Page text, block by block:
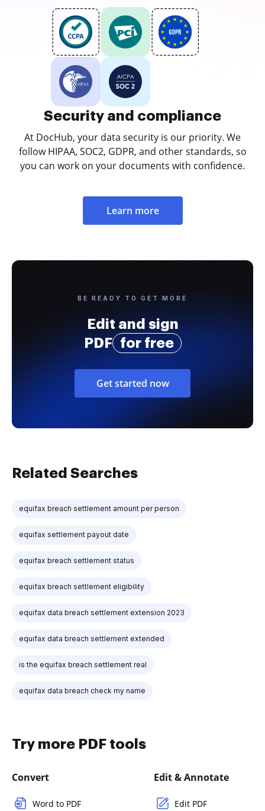
Security and compliance
At DocHub, your data security is our priority. We
follow HIPAA, SOC2, GDPR, and other standards, so
you can work on your documents with confidence.
Learn more
BE READY TO GET MORE
Edit and sign
PDF
for free
Get started now
Related Searches
equifax breach settlement amount per person
equifax settlement payout date
equifax breach settlement status
equifax breach settlement eligibility
equifax data breach settlement extension 2023
equifax data breach settlement extended
is the equifax breach settlement real
equifax data breach check my name
Try more PDF tools
Convert
Word to PDF
Edit & Annotate
Edit PDF